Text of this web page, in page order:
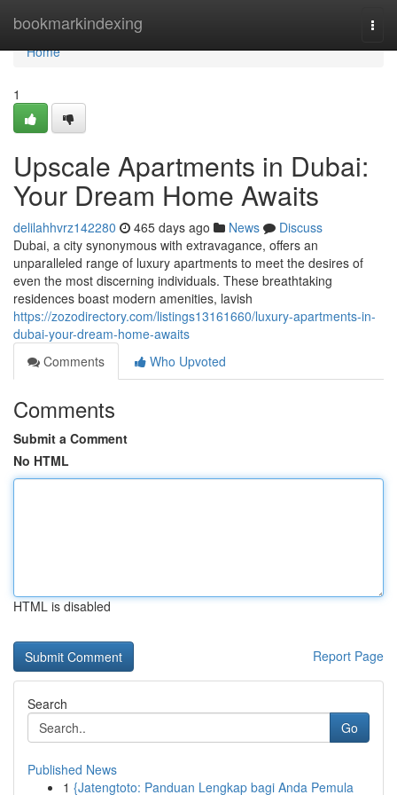
bookmarkindexing
Home
Home
1
Upscale Apartments in Dubai:
Your Dream Home Awaits
delilahhvrz142280 465 days ago News
Discuss
Dubai, a city synonymous with extravagance, offers an
unparalleled range of luxury apartments to meet the desires of
even the most discerning individuals. These breathtaking
residences boast modern amenities, lavish
https://zozodirectory.com/listings13161660/luxury-apartments-in-
dubai-your-dream-home-awaits
Comments
Who Upvoted
Comments
Submit a Comment
No HTML
HTML is disabled
Report Page
Search
Go
Published News
1 {Jatengtoto: Panduan Lengkap bagi Anda Pemula